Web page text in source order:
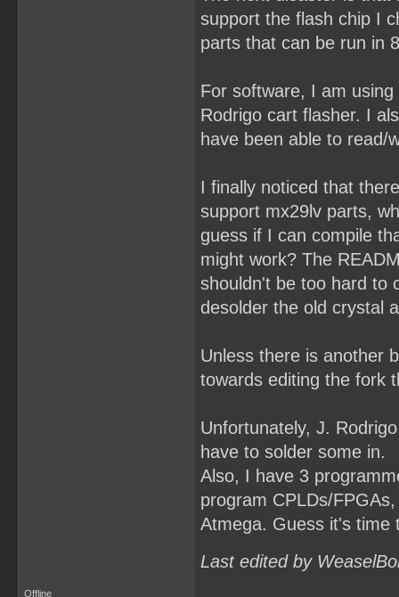
support the flash chip I
parts that can be run in
For software, I am
Rodrigo cart flasher. I
have been able to read/
I finally noticed that
support mx29lv parts,
guess if I can compile
might work? The
shouldn't be too hard to
desolder the old crystal
Unless there is another
towards editing the fork
Unfortunately, J.
have to solder some in.
Also, I have 3
program CPLDs/
Atmega. Guess it's time
Last edited by
Offline